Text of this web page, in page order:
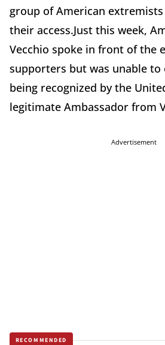
group of American
their access.Just this week,
Vecchio spoke in front of the
supporters but was unable to
being recognized by the
legitimate Ambassador from
Advertisement
RECOMMENDED